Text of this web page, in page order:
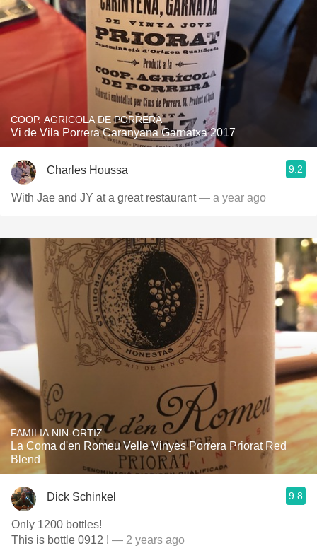
COOP. AGRICOLA DE PORRERA
Vi de Vila Porrera Caranyana Garnatxa 2017
Charles Houssa 9.2
With Jae and JY at a great restaurant— a year ago
FAMILIA NIN-ORTIZ
La Coma d'en Romeu Velle Vinyes Porrera Priorat Red
Blend
Dick Schinkel 9.8
Only 1200 bottles!
This is bottle 0912 ! — 2 years ago